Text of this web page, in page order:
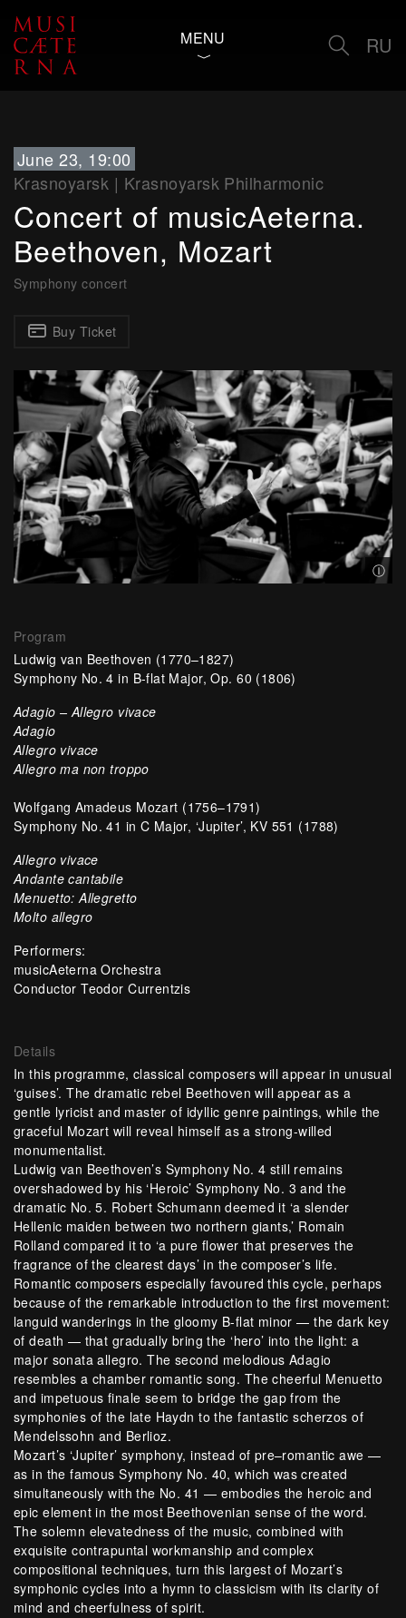
MENU RU
June 23, 19:00
Krasnoyarsk | Krasnoyarsk Philharmonic
Concert of musicAeterna.
Beethoven, Mozart
Symphony concert
Buy Ticket
Ⓘ
Program
Ludwig van Beethoven (1770–1827)
Symphony No. 4 in B-flat Major, Op. 60 (1806)
Adagio – Allegro vivace
Adagio
Allegro vivace
Allegro ma non troppo
Wolfgang Amadeus Mozart (1756–1791)
Symphony No. 41 in C Major, ‘Jupiter’, KV 551 (1788)
Allegro vivace
Andante cantabile
Menuetto: Allegretto
Molto allegro
Performers:
musicAeterna Orchestra
Conductor Teodor Currentzis
Details
In this programme, classical composers will appear in unusual
‘guises’. The dramatic rebel Beethoven will appear as a
gentle lyricist and master of idyllic genre paintings, while the
graceful Mozart will reveal himself as a strong-willed
monumentalist.
Ludwig van Beethoven’s Symphony No. 4 still remains
overshadowed by his ‘Heroic’ Symphony No. 3 and the
dramatic No. 5. Robert Schumann deemed it ‘a slender
Hellenic maiden between two northern giants,’ Romain
Rolland compared it to ‘a pure flower that preserves the
fragrance of the clearest days’ in the composer’s life.
Romantic composers especially favoured this cycle, perhaps
because of the remarkable introduction to the first movement:
languid wanderings in the gloomy B-flat minor — the dark key
of death — that gradually bring the ‘hero’ into the light: a
major sonata allegro. The second melodious Adagio
resembles a chamber romantic song. The cheerful Menuetto
and impetuous finale seem to bridge the gap from the
symphonies of the late Haydn to the fantastic scherzos of
Mendelssohn and Berlioz.
Mozart’s ‘Jupiter’ symphony, instead of pre–romantic awe —
as in the famous Symphony No. 40, which was created
simultaneously with the No. 41 — embodies the heroic and
epic element in the most Beethovenian sense of the word.
The solemn elevatedness of the music, combined with
exquisite contrapuntal workmanship and complex
compositional techniques, turn this largest of Mozart’s
symphonic cycles into a hymn to classicism with its clarity of
mind and cheerfulness of spirit.